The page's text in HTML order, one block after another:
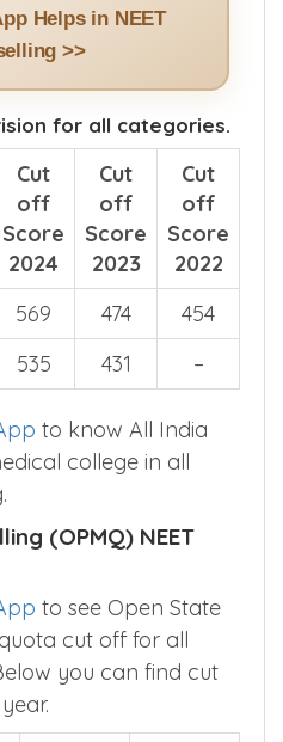
Helps in NEET
>>
for all categories.
Cut
off
Score
2024
Cut
off
Score
2023
Cut
off
Score
2022
569 474
454
535 431 –
to know All India
college in all
(OPMQ) NEET
to see Open State
cut off for all
you can find cut